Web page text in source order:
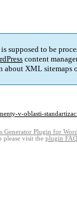
supposed to be
content
about XML sitemaps
v-oblasti-
Generator Plugin for
please visit the plugin FAQ